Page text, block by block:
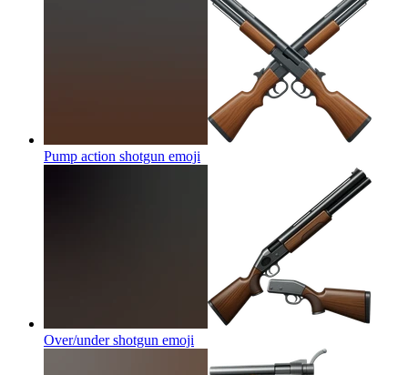
Pump action shotgun emoji
Over/under shotgun emoji